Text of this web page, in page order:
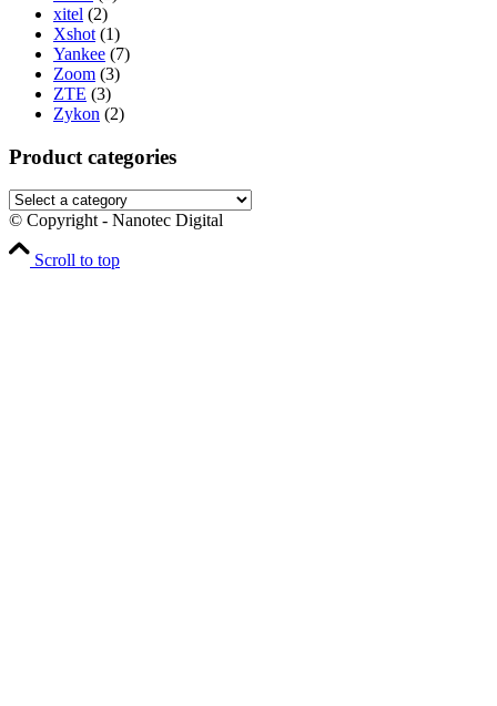
xitel (2)
Xshot (1)
Yankee (7)
Zoom (3)
ZTE (3)
Zykon (2)
Product categories
© Copyright - Nanotec Digital
Scroll to top